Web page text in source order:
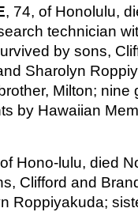
, 74, of Honolulu,
technician
by sons,
Sharolyn
Milton; nine
by Hawaiian
Hono-lulu, died
Clifford and
Roppiyakuda;